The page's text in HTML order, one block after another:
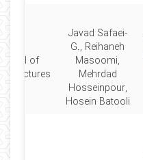
Javad Safaei-
G., Reihaneh
Masoomi,
Mehrdad
Hosseinpour,
Hosein Batooli
of